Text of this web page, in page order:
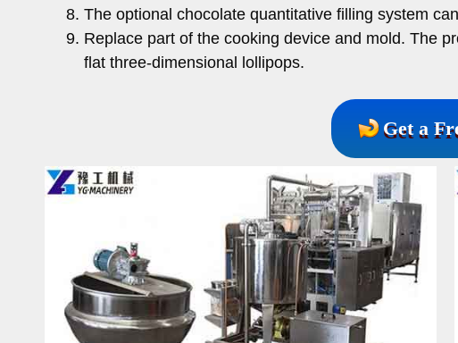
The optional chocolate quantitative filling system
Replace part of the cooking device and mold. The
flat three-dimensional lollipops.
Get a